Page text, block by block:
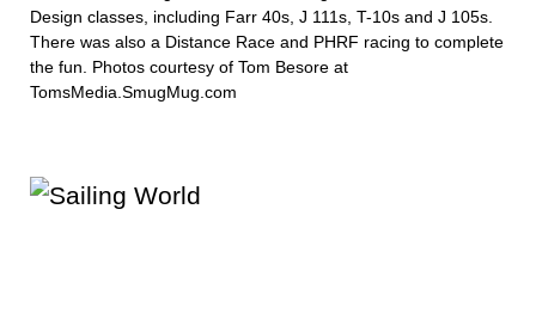
Design classes, including Farr 40s, J 111s, T-10s and J 105s.
There was also a Distance Race and PHRF racing to complete
the fun. Photos courtesy of Tom Besore at
TomsMedia.SmugMug.com